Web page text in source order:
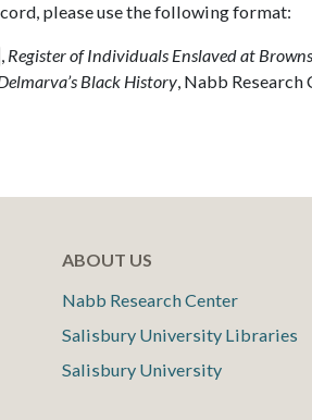
please use the following format:
, Register of Individuals Enslaved at
Black History, Nabb
ABOUT US
Nabb Research Center
Salisbury University Libraries
Salisbury University